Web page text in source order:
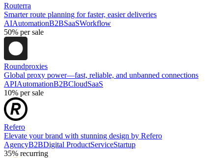
Routerra
Smarter route planning for faster, easier deliveries
AIAutomationB2BSaaSWorkflow
50% per sale
Roundproxies
Global proxy power—fast, reliable, and unbanned connections
APIAutomationB2BCloudSaaS
10% per sale
Refero
Elevate your brand with stunning design by Refero
AgencyB2BDigital ProductServiceStartup
35% recurring